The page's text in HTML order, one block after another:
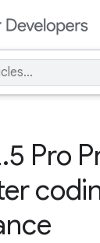
Pro